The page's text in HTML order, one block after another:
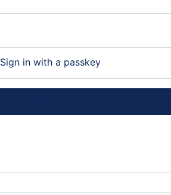
Sign in with a passkey